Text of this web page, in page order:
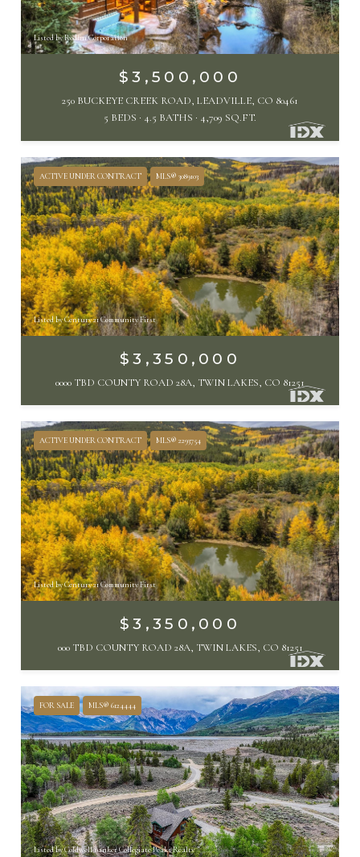
Listed by Redfin Corporation
$3,500,000
250 BUCKEYE CREEK ROAD, LEADVILLE, CO 80461
5 BEDS
4.5 BATHS 4,709 SQ.FT.
ACTIVE UNDER CONTRACT MLS® 3089103
Listed by Century 21 Community First
$3,350,000
0000 TBD COUNTY ROAD 28A, TWIN LAKES, CO 81251
ACTIVE UNDER CONTRACT MLS® 2293754
Listed by Century 21 Community First
$3,350,000
000 TBD COUNTY ROAD 28A, TWIN LAKES, CO 81251
FOR SALE MLS® 6124444
Listed by Coldwell Banker Collegiate Peaks Realty